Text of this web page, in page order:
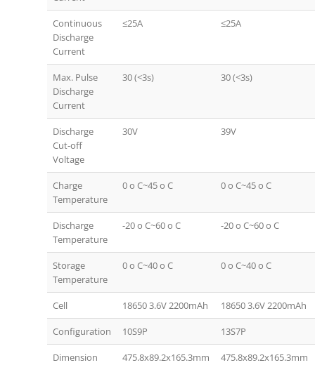
Continuous
Discharge
Current
≤25A ≤25A
Max. Pulse
Discharge
Current
30 (<3s) 30 (<3s)
Discharge
Cut-off
Voltage
30V 39V
Charge
Temperature
0 o C~45 o C 0 o C~45 o C
Discharge
Temperature
-20 o C~60 o C -20 o C~60 o C
Storage
Temperature
0 o C~40 o C 0 o C~40 o C
Cell 18650 3.6V 2200mAh 18650 3.6V 2200mAh
Configuration 10S9P 13S7P
Dimension 475.8x89.2x165.3mm 475.8x89.2x165.3mm